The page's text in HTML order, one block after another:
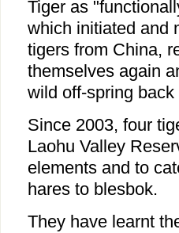
Tiger as
which initiated and
tigers from China,
themselves again
wild off-spring back
Since 2003, four
Laohu Valley
elements and to
hares to blesbok.
They have learnt